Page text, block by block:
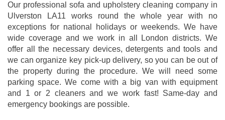
Our professional sofa and upholstery cleaning company in
Ulverston LA11 works round the whole year with no
exceptions for national holidays or weekends. We have
wide coverage and we work in all London districts. We
offer all the necessary devices, detergents and tools and
we can organize key pick-up delivery, so you can be out of
the property during the procedure. We will need some
parking space. We come with a big van with equipment
and 1 or 2 cleaners and we work fast! Same-day and
emergency bookings are possible.